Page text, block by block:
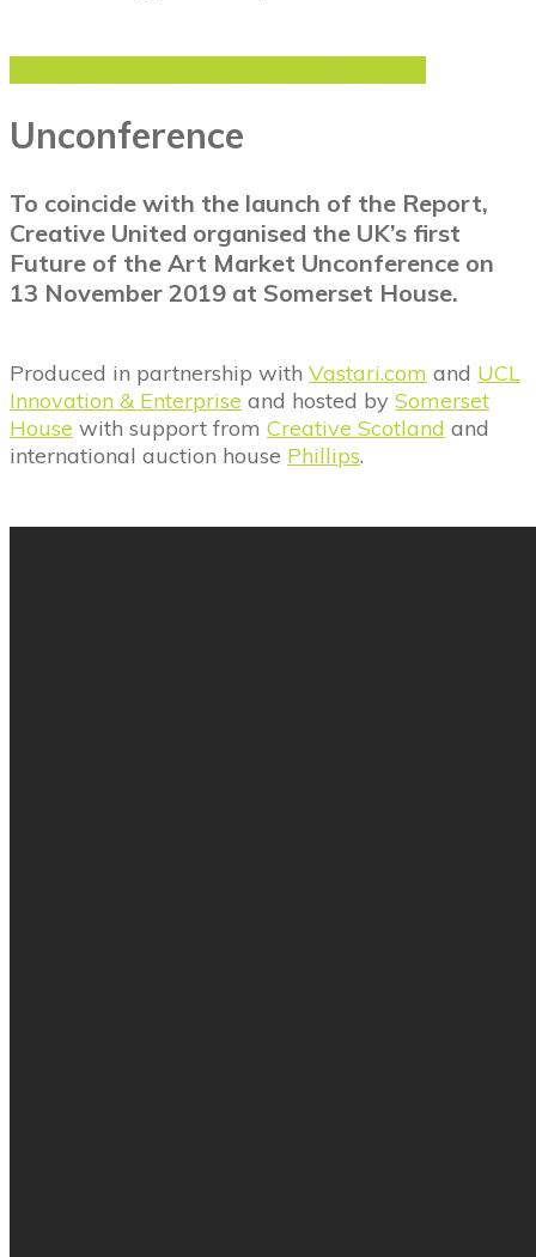
Unconference
To coincide with the launch of the Report,
Creative United organised the UK’s first
Future of the Art Market Unconference on
13 November 2019 at Somerset House.
Produced in partnership with Vastari.com and UCL
Innovation & Enterprise and hosted by Somerset
House with support from Creative Scotland and
international auction house Phillips.